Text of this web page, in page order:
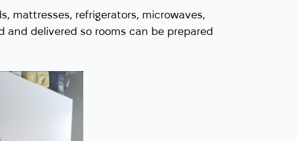
mattresses, refrigerators, microwaves,
and delivered so rooms can be prepared